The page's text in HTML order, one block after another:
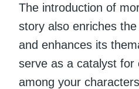
The introduction of
story also enriches
and enhances its
serve as a catalyst for
among your